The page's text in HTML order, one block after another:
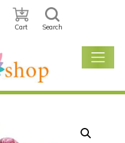
Cart Search